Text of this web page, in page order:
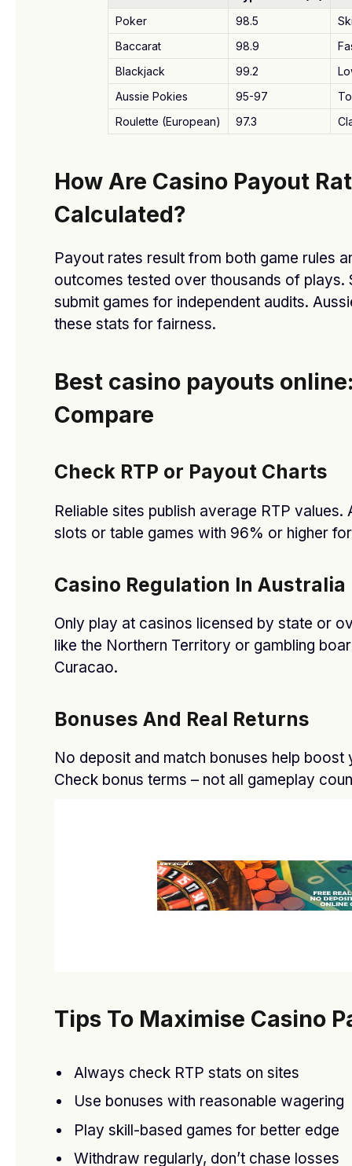
Poker
98.5
Baccarat
98.9
Blackjack
99.2
Aussie Pokies
95-97
Roulette (European)
97.3
How Are Casino Payout
Calculated?
Payout rates result from both game rules
outcomes tested over thousands of
submit games for independent audits.
these stats for fairness.
Best casino payouts
Compare
Check RTP or Payout Charts
Reliable sites publish average RTP
slots or table games with 96% or higher
Casino Regulation In Australia
Only play at casinos licensed by state or
like the Northern Territory or gambling
Curacao.
Bonuses And Real Returns
No deposit and match bonuses help boost
Check bonus terms – not all gameplay
Tips To Maximise Casino
Always check RTP stats on sites
Use bonuses with reasonable wagering
Play skill-based games for better edge
Withdraw regularly, don’t chase losses
.joker_feature_caps_row_stream_bonus li{padding:5px
10px;gap:5px;font-size:clamp(9px,3vw,12px)}
.joker_feature_caps_row_stream_bonus
li:before{width:8px;height:8px;flex-basis:8px}
Related Reading:أفضل دكتور تجميل في جدة
Related Reading: Don’t Miss Out! Alicante Spain
FacebookTwitter PinterestLinkedInTumblr WhatsAppEmail
dfasdt4
RelatedPosts
Affordable O General AC Supplier in Sharjah
DFASDT4 MARCH 3, 2026
O General AC showroom in Dubai
Don’t Miss Out! Alicante Spain Houses for Sale –